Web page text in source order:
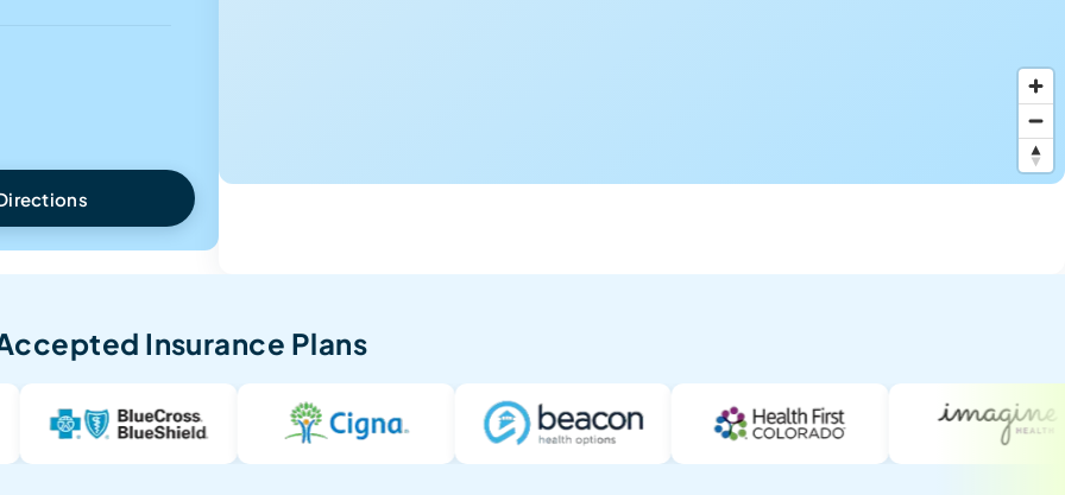
Insurance Plans